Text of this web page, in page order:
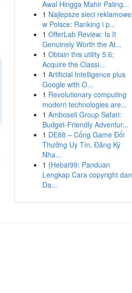
Awal Hingga Mahir Paling...
1 Najlepsze sieci reklamowe
w Polsce: Ranking i p...
1 OfferLab Review: Is It
Genuinely Worth the At...
1 Obtain this utility 5.6:
Acquire the Classi...
1 Artificial Intelligence plus
Google with O...
1 Revolutionary computing
modern technologies are...
1 Amboseli Group Safari:
Budget-Friendly Adventur...
1 DE88 – Cổng Game Đổi
Thưởng Uy Tín, Đăng Ký
Nha...
1 {Hebat99: Panduan
Lengkap Cara copyright dan
Da...